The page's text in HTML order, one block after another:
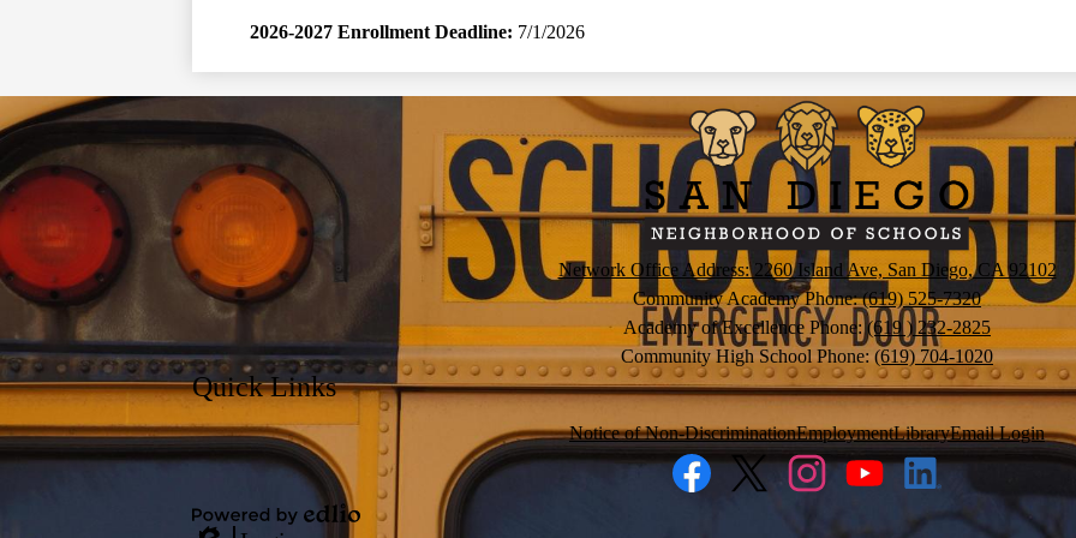
2026-2027 Enrollment Deadline: 7/1/2026
San
Diego
of
Schools
Network Office Address: 2260 Island Ave, San Diego, CA 92102
Community Academy Phone:(619) 525-7320
Academy of Excellence Phone:(619 ) 232-2825
Community High School Phone: (619) 704-1020
Quick Links
Notice of Non-DiscriminationEmploymentLibraryEmail Login
Social
LinkedIn